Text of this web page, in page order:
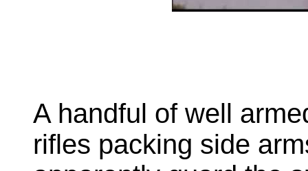
A handful of well
rifles packing side